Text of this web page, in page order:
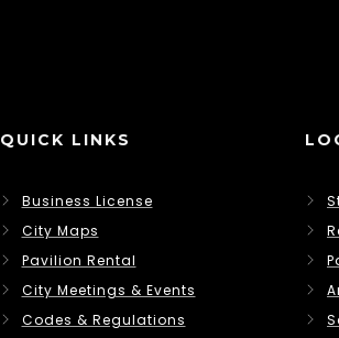
QUICK LINKS
Business License
City Maps
Pavilion Rental
City Meetings & Events
Codes & Regulations